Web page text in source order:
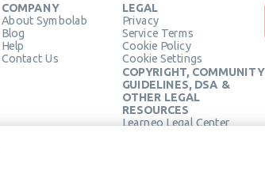
COMPANY
About Symbolab
Blog
Help
Contact Us
LEGAL
Privacy
Service Terms
Cookie Policy
Cookie Settings
COPYRIGHT, COMMUNITY
GUIDELINES, DSA &
OTHER LEGAL
RESOURCES
Learneo Legal Center